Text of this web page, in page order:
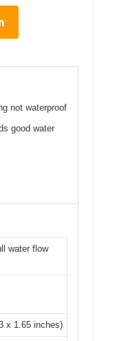
not waterproof
good water
water flow
x 1.65 inches)